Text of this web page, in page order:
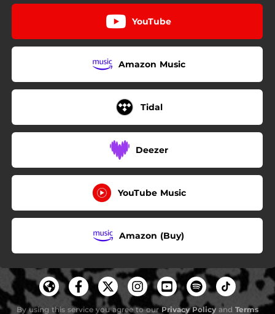
YouTube
Amazon Music
Tidal
Deezer
YouTube Music
Amazon (Buy)
By using this service you agree to ourPrivacy Policy and Terms